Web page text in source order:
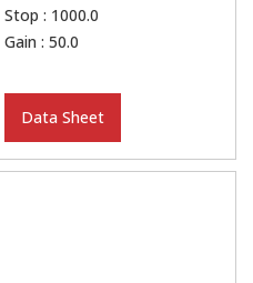
Stop : 1000.0
Gain : 50.0
Data Sheet